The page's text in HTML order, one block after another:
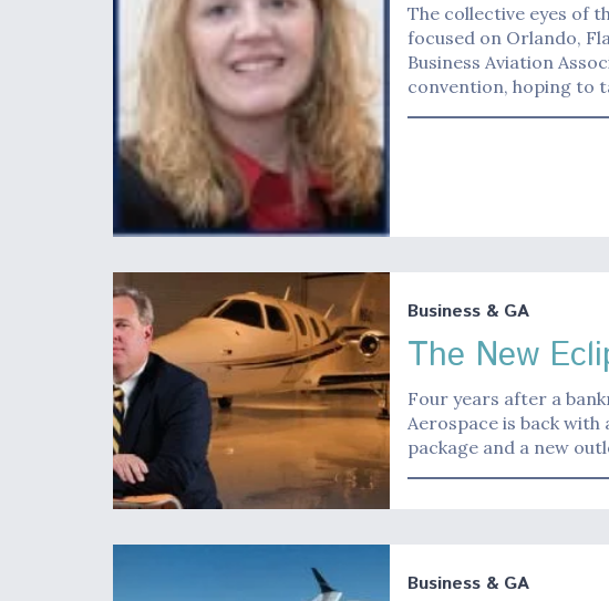
The collective eyes of
focused on Orlando,
Business Aviation
convention, hoping to
Business & GA
The New
Four years after a
Aerospace is back
package and a new
Business & GA